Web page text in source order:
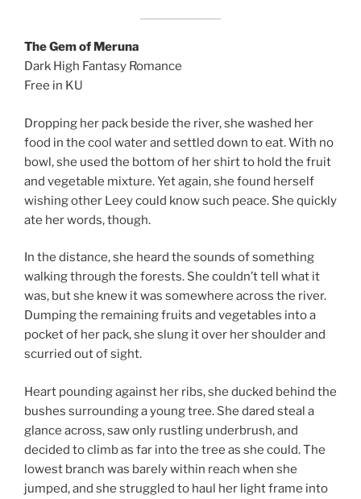
The Gem of Meruna
Dark High Fantasy Romance
Free in KU
Dropping her pack beside the river, she washed her
food in the cool water and settled down to eat. With no
bowl, she used the bottom of her shirt to hold the fruit
and vegetable mixture. Yet again, she found herself
wishing other Leey could know such peace. She quickly
ate her words, though.
In the distance, she heard the sounds of something
walking through the forests. She couldn’t tell what it
was, but she knew it was somewhere across the river.
Dumping the remaining fruits and vegetables into a
pocket of her pack, she slung it over her shoulder and
scurried out of sight.
Heart pounding against her ribs, she ducked behind the
bushes surrounding a young tree. She dared steal a
glance across, saw only rustling underbrush, and
decided to climb as far into the tree as she could. The
lowest branch was barely within reach when she
jumped, and she struggled to haul her light frame into